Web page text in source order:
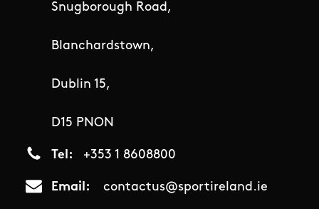
Snugborough Road,
Blanchardstown,
Dublin 15,
D15 PNON
Tel +353 1 8608800
Email contactus@sportireland.ie